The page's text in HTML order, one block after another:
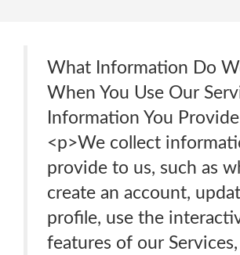
What Information Do
When You Use Our
Information You
<p>We collect
provide to us, such as
create an account,
profile, use the
features of our Services,